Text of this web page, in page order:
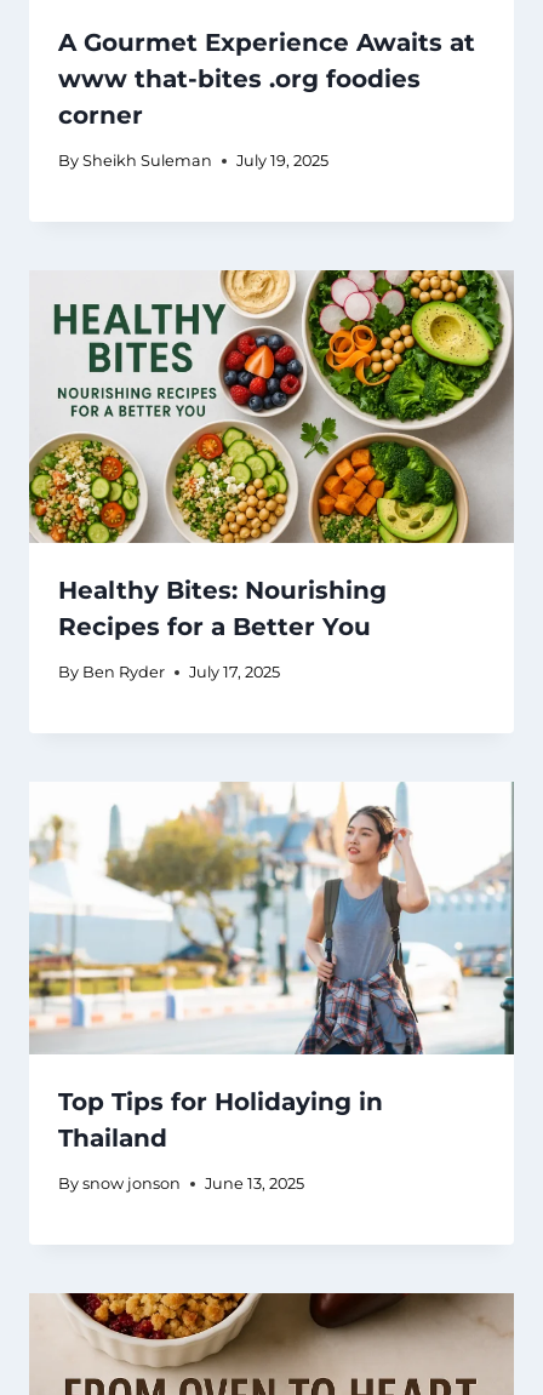
A Gourmet Experience Awaits at
www that-bites .org foodies
corner
By Sheikh Suleman July 19, 2025
Healthy Bites: Nourishing
Recipes for a Better You
By Ben Ryder July 17, 2025
Top Tips for Holidaying in
Thailand
By snow jonson June 13, 2025